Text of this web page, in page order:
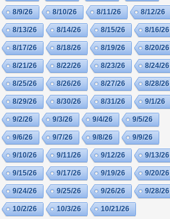
8/9/26 8/10/26 8/11/26 8/12/26
8/13/26 8/14/26 8/15/26 8/16/26
8/17/26 8/18/26 8/19/26 8/20/26
8/21/26 8/22/26 8/23/26 8/24/26
8/25/26 8/26/26 8/27/26 8/28/26
8/29/26 8/30/26 8/31/26 9/1/26
9/2/26 9/3/26 9/4/26 9/5/26
9/6/26 9/7/26 9/8/26 9/9/26
9/10/26 9/11/26 9/12/26 9/13/26
9/15/26 9/17/26 9/19/26 9/20/26
9/24/26 9/25/26 9/26/26 9/28/26
10/2/26 10/3/26 10/21/26